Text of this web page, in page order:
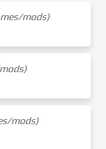
mods)
mods)